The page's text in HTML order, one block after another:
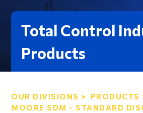
Total Control
Products
OUR DIVISIONS >
PRODUCTS
MOORE SDM - STANDARD